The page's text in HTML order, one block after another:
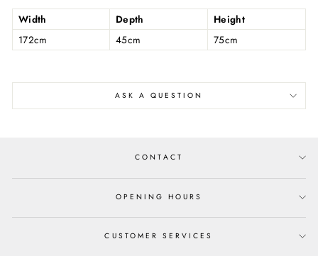
Width
Depth
Height
172cm
45cm 75cm
ASK A QUESTION
CONTACT
OPENING HOURS
CUSTOMER SERVICES